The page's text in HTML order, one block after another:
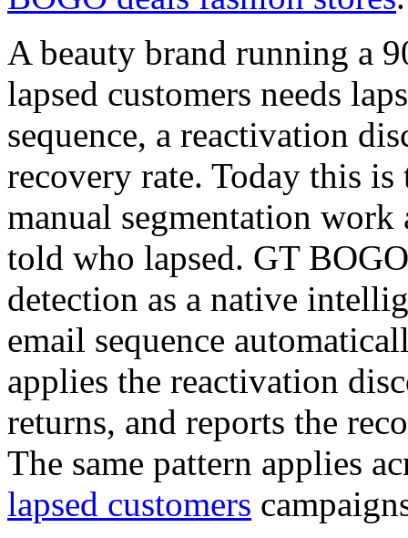
A beauty brand running a
lapsed customers needs
sequence, a reactivation
recovery rate. Today this
manual segmentation
told who lapsed. GT
detection as a native
email sequence
applies the reactivation
returns, and reports the
The same pattern applies
lapsed customers